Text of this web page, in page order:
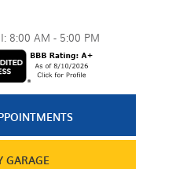
8:00 AM - 5:00 PM
GARAGE